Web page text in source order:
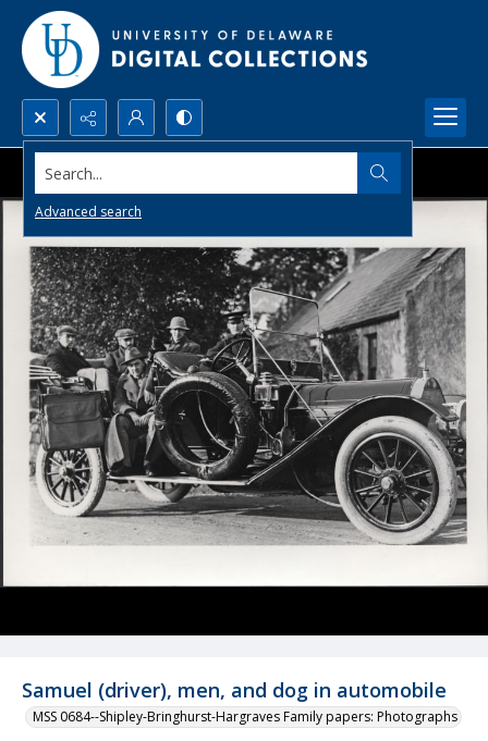
Search...
Advanced search
Samuel (driver), men, and dog in automobile
MSS 0684--Shipley-Bringhurst-Hargraves Family papers: Photographs